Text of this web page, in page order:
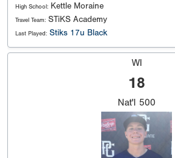
High School: Kettle Moraine
Travel Team: STiKS Academy
Last Played: Stiks 17u Black
WI
18
Nat'l 500